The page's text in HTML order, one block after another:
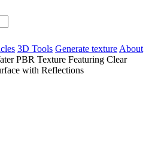
3D Tools Generate texture About
PBR Texture Featuring Clear
with Reflections